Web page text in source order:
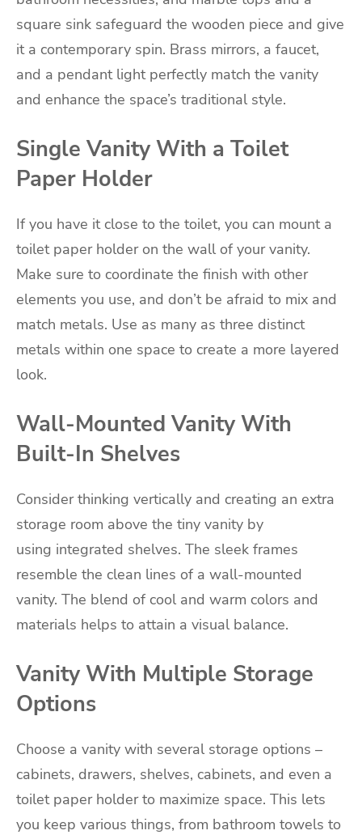
square sink safeguard the wooden piece and give
it a contemporary spin. Brass mirrors, a faucet,
and a pendant light perfectly match the vanity
and enhance the space’s traditional style.
Single Vanity With a Toilet
Paper Holder
If you have it close to the toilet, you can mount a
toilet paper holder on the wall of your vanity.
Make sure to coordinate the finish with other
elements you use, and don’t be afraid to mix and
match metals. Use as many as three distinct
metals within one space to create a more layered
look.
Wall-Mounted Vanity With
Built-In Shelves
Consider thinking vertically and creating an extra
storage room above the tiny vanity by
using integrated shelves. The sleek frames
resemble the clean lines of a wall-mounted
vanity. The blend of cool and warm colors and
materials helps to attain a visual balance.
Vanity With Multiple Storage
Options
Choose a vanity with several storage options –
cabinets, drawers, shelves, cabinets, and even a
toilet paper holder to maximize space. This lets
you keep various things, from bathroom towels to